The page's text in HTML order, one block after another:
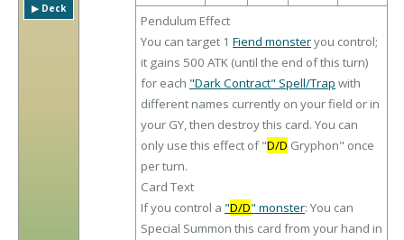
▶︎ Deck
Pendulum Effect
You can target 1 Fiend monsteryou control;
it gains 500 ATK (until the end of this turn)
for each "Dark Contract" Spell/Trap with
different names currently on your field or in
your GY, then destroy this card. You can
only use this effect of "D/D Gryphon" once
per turn.
Card Text
If you control a "D/D" monster: You can
Special Summon this card from your hand in